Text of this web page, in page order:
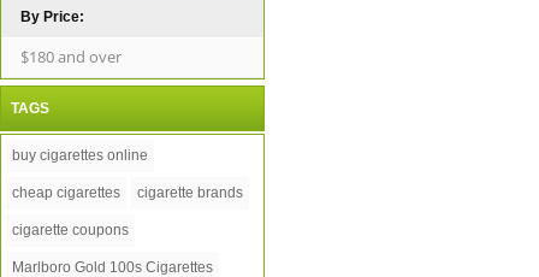
By Price:
$180 and over
TAGS
buy cigarettes online
cheap cigarettes cigarette brands
cigarette coupons
Marlboro Gold 100s Cigarettes